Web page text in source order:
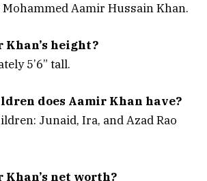
Aamir Hussain Khan.
height?
5’6” tall.
does Aamir Khan have?
Junaid, Ira, and Azad Rao
net worth?